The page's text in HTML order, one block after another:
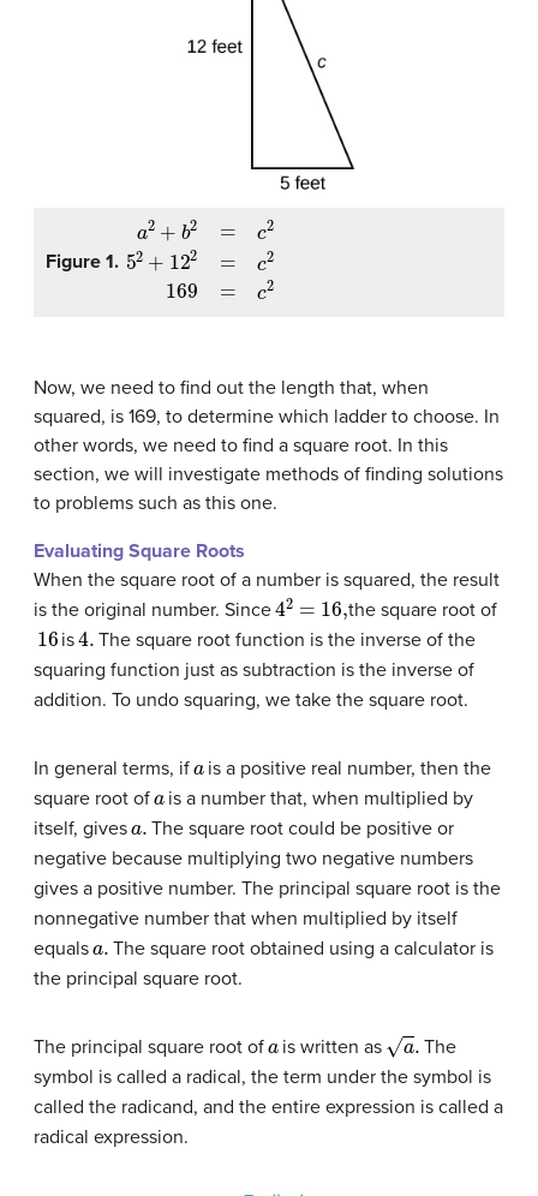
Figure 1. a2 b2 =c 122
Now, we need to find out the length that, when
squared, is 169, to determine which ladder to choose. In
other words, we need to find a square root. In this
section, we will investigate methods of finding solutions
to problems such as this one.
Evaluating Square Roots
When the square root of a number is squared, the result
is the original number. Since 42 16, the square root of
16 is 4. The square root function is the inverse of the
squaring function just as subtraction is the inverse of
addition. To undo squaring, we take the square root.
In general terms, if
is a positive real number, then the
square root of
is a number that, when multiplied by
itself, gives
The square root could be positive or
negative because multiplying two negative numbers
gives a positive number. The principal square root is the
nonnegative number that when multiplied by itself
equalsa
The square root obtained using a calculator is
the principal square root.
The principal square root of is written as
The
symbol is called a radical, the term under the symbol is
called the radicand, and the entire expression is called a
radical expression.